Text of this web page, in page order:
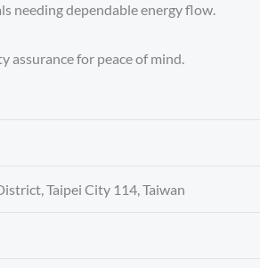
needing dependable energy flow.
assurance for peace of mind.
Taipei City 114, Taiwan